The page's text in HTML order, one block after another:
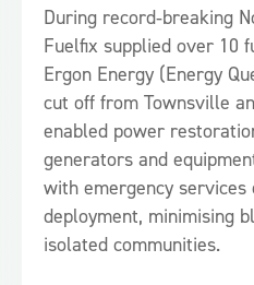
During record‑breaking
Fuelfix supplied over 10
Ergon Energy (Energy
cut off from Townsville
enabled power
generators and
with emergency services
deployment, minimising
isolated communities.